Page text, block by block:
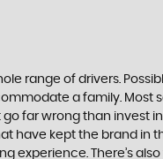
range of drivers.
a family. Most
far wrong than invest
have kept the brand in
experience. There’s